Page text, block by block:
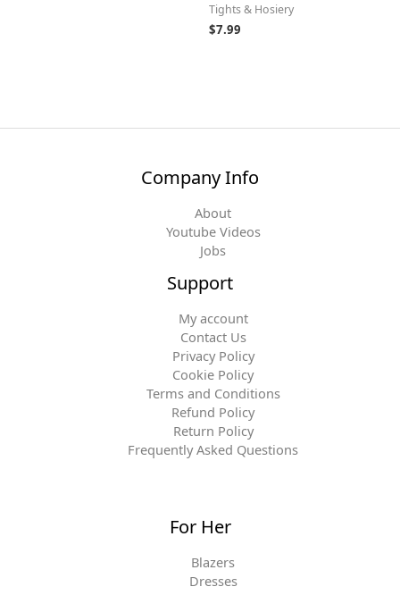
Tights & Hosiery
$7.99
Company Info
About
Youtube Videos
Jobs
Support
My account
Contact Us
Privacy Policy
Cookie Policy
Terms and Conditions
Refund Policy
Return Policy
Frequently Asked Questions
For Her
Blazers
Dresses